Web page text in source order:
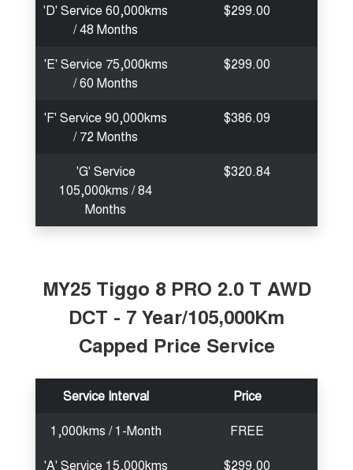
'D' Service 60,000kms
/ 48 Months
$299.00
'E' Service 75,000kms
/ 60 Months
$299.00
'F' Service 90,000kms
/ 72 Months
$386.09
'G' Service
105,000kms / 84
Months
$320.84
MY25 Tiggo 8 PRO 2.0 T AWD
DCT - 7 Year/105,000Km
Capped Price Service
Service Interval
Price
1,000kms / 1-Month
FREE
'A' Service 15,000kms
$299.00